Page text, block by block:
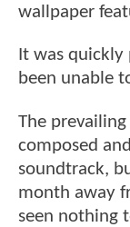
wallpaper
It was quickly
been unable
The
composed
soundtrack,
month away
seen nothing